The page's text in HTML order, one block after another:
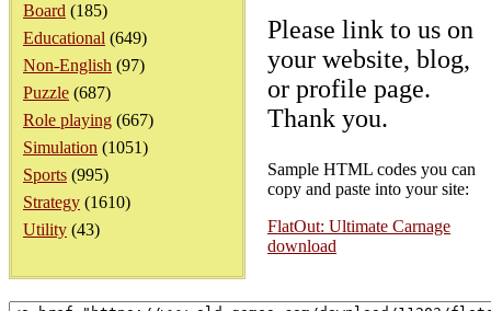
Board (185)
Educational (649)
Non-English (97)
Puzzle (687)
Role playing (667)
Simulation (1051)
Sports (995)
Strategy (1610)
Utility (43)
Please link to us on
your website, blog,
or profile page.
Thank you.
Sample HTML codes you can
copy and paste into your site:
FlatOut: Ultimate Carnage
download